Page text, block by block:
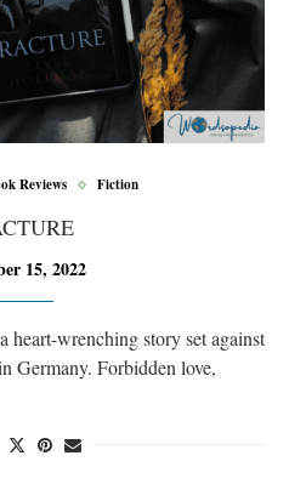
Reviews Fiction
15, 2022
heart-wrenching story set against
Germany. Forbidden love,